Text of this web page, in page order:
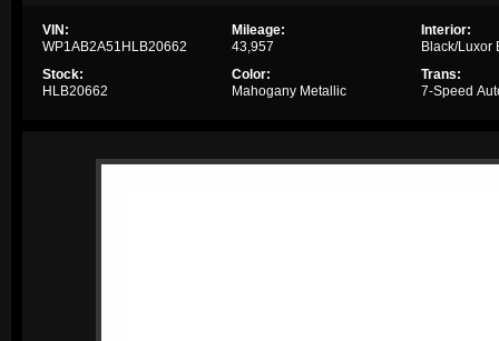
VIN:
WP1AB2A51HLB20662
Stock:
HLB20662
Mileage:
43,957
Color:
Mahogany Metallic
Interior:
Black/Luxor
Trans:
7-Speed